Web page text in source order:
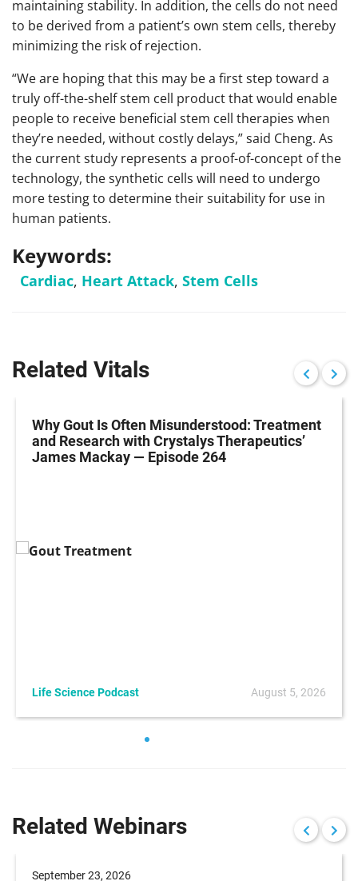
maintaining stability. In addition, the cells do not need
to be derived from a patient’s own stem cells, thereby
minimizing the risk of rejection.
“We are hoping that this may be a first step toward a
truly off-the-shelf stem cell product that would enable
people to receive beneficial stem cell therapies when
they’re needed, without costly delays,” said Cheng. As
the current study represents a proof-of-concept of the
technology, the synthetic cells will need to undergo
more testing to determine their suitability for use in
human patients.
Keywords:
Cardiac, Heart Attack, Stem Cells
Related Vitals
Why Gout Is Often Misunderstood: Treatment
and Research with Crystalys Therapeutics’
James Mackay — Episode 264
Life Science Podcast August 5, 2026
Related Webinars
September 23, 2026